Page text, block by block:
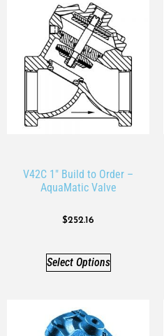
V42C 1″ Build to Order –
AquaMatic Valve
$252.16
Select Options